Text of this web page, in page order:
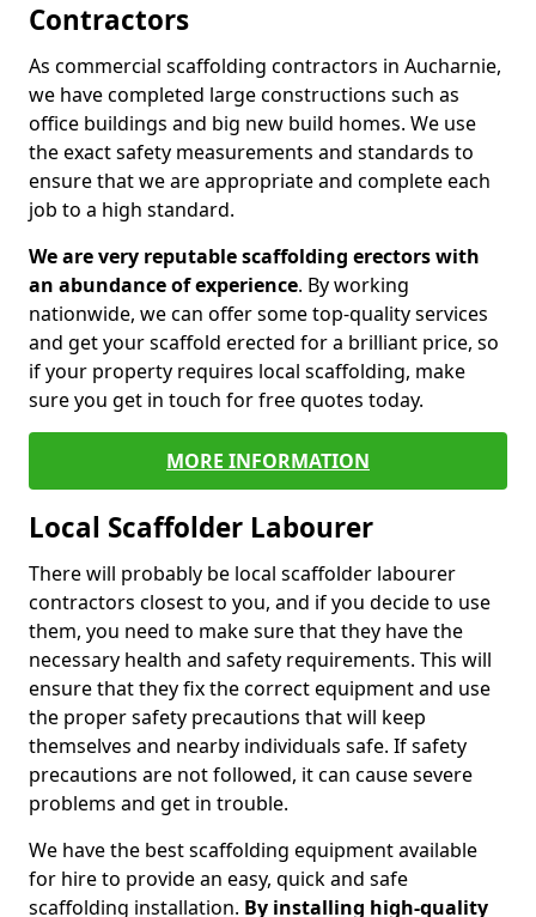
Contractors
As commercial scaffolding contractors in Aucharnie,
we have completed large constructions such as
office buildings and big new build homes. We use
the exact safety measurements and standards to
ensure that we are appropriate and complete each
job to a high standard.
We are very reputable scaffolding erectors with
an abundance of experience. By working
nationwide, we can offer some top-quality services
and get your scaffold erected for a brilliant price, so
if your property requires local scaffolding, make
sure you get in touch for free quotes today.
MORE INFORMATION
Local Scaffolder Labourer
There will probably be local scaffolder labourer
contractors closest to you, and if you decide to use
them, you need to make sure that they have the
necessary health and safety requirements. This will
ensure that they fix the correct equipment and use
the proper safety precautions that will keep
themselves and nearby individuals safe. If safety
precautions are not followed, it can cause severe
problems and get in trouble.
We have the best scaffolding equipment available
for hire to provide an easy, quick and safe
scaffolding installation. By installing high-quality